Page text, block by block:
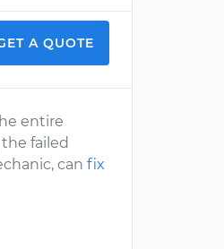
A QUOTE
entire
failed
canfix